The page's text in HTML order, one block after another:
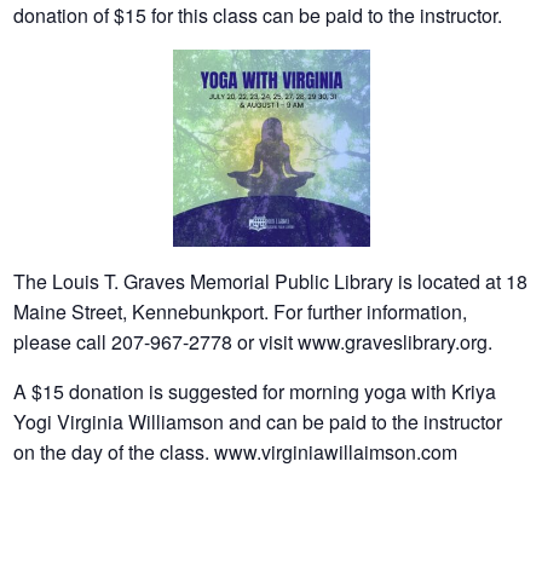
donation of $15 for this class can be paid to the instructor.
The Louis T. Graves Memorial Public Library is located at 18
Maine Street, Kennebunkport. For further information,
please call 207-967-2778 or visit www.graveslibrary.org.
A $15 donation is suggested for morning yoga with Kriya
Yogi Virginia Williamson and can be paid to the instructor
on the day of the class. www.virginiawillaimson.com